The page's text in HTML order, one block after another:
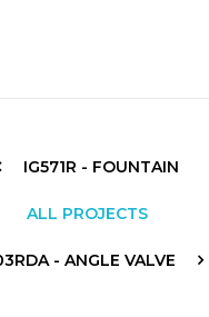
IG571R - FOUNTAIN
ALL PROJECTS
- ANGLE VALVE